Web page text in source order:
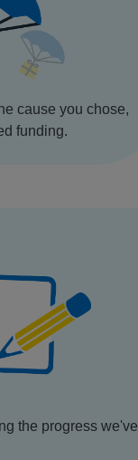
cause you chose,
funding.
the progress we've